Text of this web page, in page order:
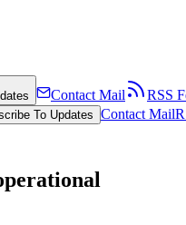
Contact Mail
RSS
To Updates Contact Mail